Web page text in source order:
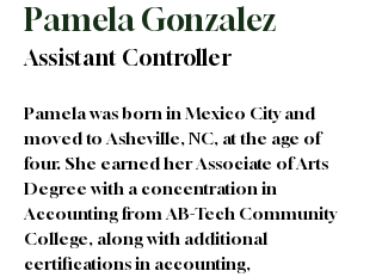
Pamela Gonzalez
Assistant Controller
Pamela was born in Mexico City and
moved to Asheville, NC, at the age of
four. She earned her Associate of Arts
Degree with a concentration in
Accounting from AB-Tech Community
College, along with additional
certifications in accounting,